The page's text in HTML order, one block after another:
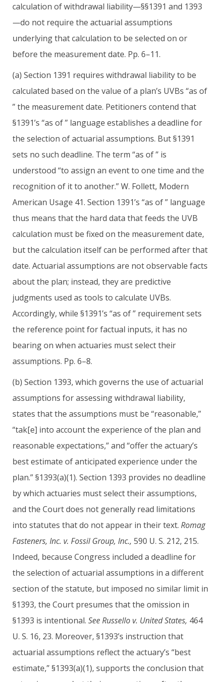
calculation of withdrawal liability—§§1391 and 1393
—do not require the actuarial assumptions
underlying that calculation to be selected on or
before the measurement date. Pp. 6–11.
(a) Section 1391 requires withdrawal liability to be
calculated based on the value of a plan’s UVBs “as of
” the measurement date. Petitioners contend that
§1391’s “as of ” language establishes a deadline for
the selection of actuarial assumptions. But §1391
sets no such deadline. The term “as of ” is
understood “to assign an event to one time and the
recognition of it to another.” W. Follett, Modern
American Usage 41. Section 1391’s “as of ” language
thus means that the hard data that feeds the UVB
calculation must be fixed on the measurement date,
but the calculation itself can be performed after that
date. Actuarial assumptions are not observable facts
about the plan; instead, they are predictive
judgments used as tools to calculate UVBs.
Accordingly, while §1391’s “as of ” requirement sets
the reference point for factual inputs, it has no
bearing on when actuaries must select their
assumptions. Pp. 6–8.
(b) Section 1393, which governs the use of actuarial
assumptions for assessing withdrawal liability,
states that the assumptions must be “reasonable,”
“tak[e] into account the experience of the plan and
reasonable expectations,” and “offer the actuary’s
best estimate of anticipated experience under the
plan.” §1393(a)(1). Section 1393 provides no deadline
by which actuaries must select their assumptions,
and the Court does not generally read limitations
into statutes that do not appear in their text. Romag
Fasteners, Inc. v. Fossil Group, Inc., 590 U. S. 212, 215.
Indeed, because Congress included a deadline for
the selection of actuarial assumptions in a different
section of the statute, but imposed no similar limit in
§1393, the Court presumes that the omission in
§1393 is intentional. See Russello v. United States, 464
U. S. 16, 23. Moreover, §1393’s instruction that
actuarial assumptions reflect the actuary’s “best
estimate,” §1393(a)(1), supports the conclusion that